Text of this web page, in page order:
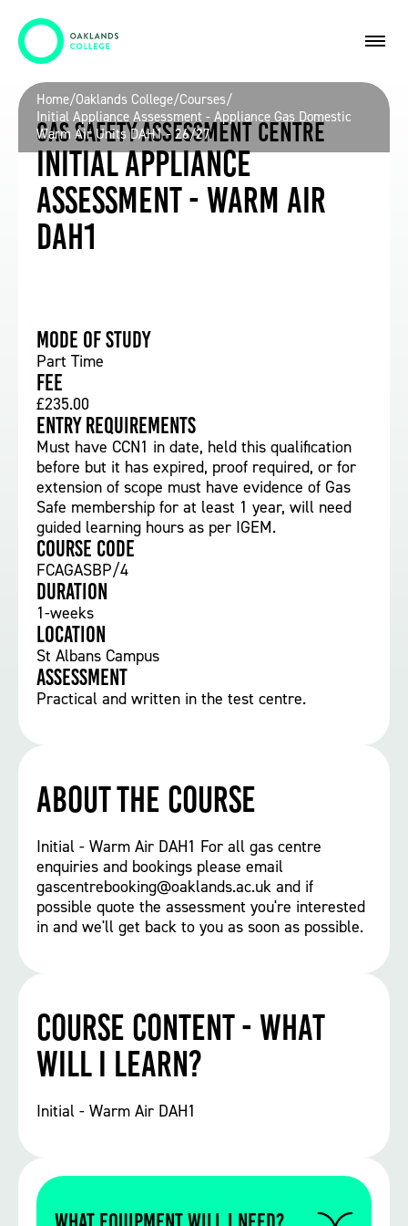
Gas Safety Assessment Centre
Initial Appliance
Assessment - Warm Air
DAH1
Home/Oaklands College/Courses/
Initial Appliance Assessment - Appliance Gas Domestic
Warm Air Units DAH1 - 26/27
Mode of study
Part Time
Fee
£235.00
Entry requirements
Must have CCN1 in date, held this qualification
before but it has expired, proof required, or for
extension of scope must have evidence of Gas
Safe membership for at least 1 year, will need
guided learning hours as per IGEM.
Course Code
FCAGASBP/4
Duration
1-weeks
Location
St Albans Campus
Assessment
Practical and written in the test centre.
About the course
Initial - Warm Air DAH1 For all gas centre
enquiries and bookings please email
gascentrebooking@oaklands.ac.uk and if
possible quote the assessment you're interested
in and we'll get back to you as soon as possible.
Course Content - What
will I learn?
Initial - Warm Air DAH1